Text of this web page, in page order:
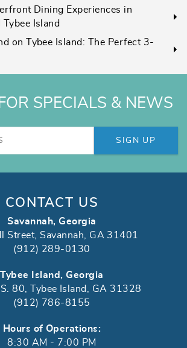
Dining Experiences in
Tybee Island
on Tybee Island: The Perfect 3-
SPECIALS & NEWS
SIGN UP
CONTACT US
Savannah, Georgia
Street, Savannah, GA 31401
(912) 289-0130
Tybee Island, Georgia
80, Tybee Island, GA 31328
(912) 786-8155
Hours of Operations:
8:30 AM - 7:00 PM